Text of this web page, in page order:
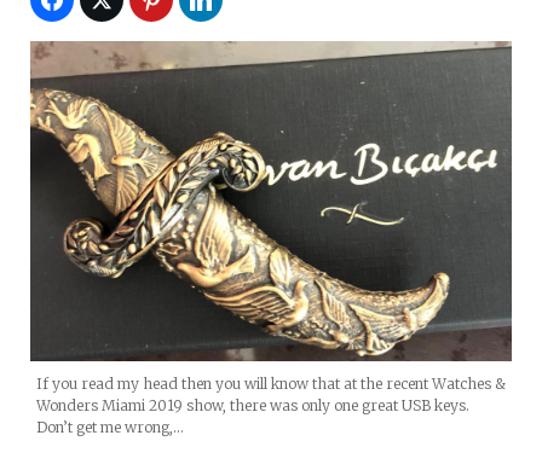
If you read my head then you will know that at the recent Watches &
Wonders Miami 2019 show, there was only one great USB keys.
Don’t get me wrong,…